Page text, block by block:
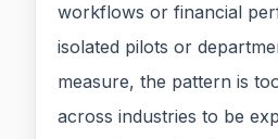
workflows or financial
isolated pilots or
measure, the pattern is
across industries to be